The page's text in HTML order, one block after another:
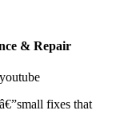
& Repair
youtube
fixes that